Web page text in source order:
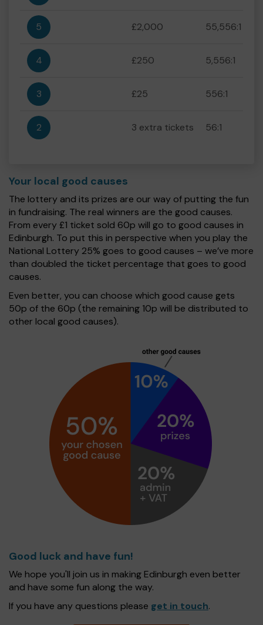
5 £2,000 55,556:1
4 £250 5,556:1
3 £25 556:1
2 3 extra tickets 56:1
Your local good causes
The lottery and its prizes are our way of putting the fun
in fundraising. The real winners are the good causes.
From every £1 ticket sold 60p will go to good causes in
Edinburgh. To put this in perspective when you play the
National Lottery 25% goes to good causes – we’ve more
than doubled the ticket percentage that goes to good
causes.
Even better, you can choose which good cause gets
50p of the 60p (the remaining 10p will be distributed to
other local good causes).
Good luck and have fun!
We hope you'll join us in making Edinburgh even better
and have some fun along the way.
If you have any questions please get in touch.